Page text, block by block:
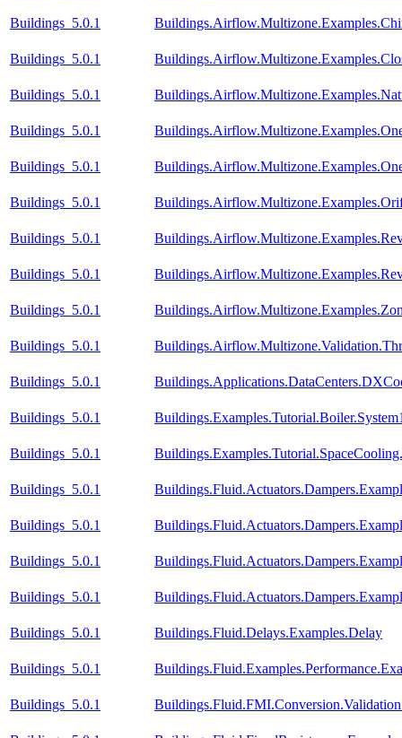
Buildings_5.0.1
Buildings_5.0.1
Buildings_5.0.1
Buildings_5.0.1
Buildings_5.0.1
Buildings_5.0.1
Buildings_5.0.1
Buildings_5.0.1
Buildings_5.0.1
Buildings_5.0.1
Buildings_5.0.1
Buildings_5.0.1
Buildings_5.0.1
Buildings_5.0.1
Buildings_5.0.1
Buildings_5.0.1
Buildings_5.0.1
Buildings_5.0.1 Buildings.Fluid.Delays.Examples.Delay
Buildings_5.0.1
Buildings_5.0.1